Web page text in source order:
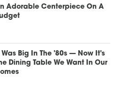
Adorable Centerpiece On A
Was Big In The '80s — Now It's
Dining Table We Want In Our